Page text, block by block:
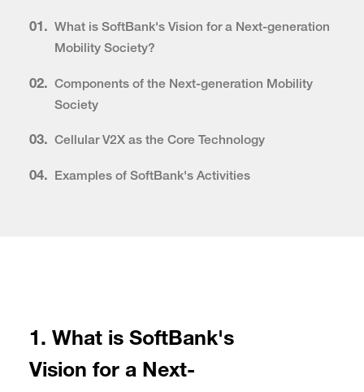
01. What is SoftBank's Vision for a Next-generation
Mobility Society?
02. Components of the Next-generation Mobility
Society
03. Cellular V2X as the Core Technology
04. Examples of SoftBank's Activities
1. What is SoftBank's
Vision for a Next-